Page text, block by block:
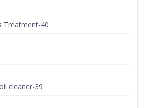
Treatment-40
cleaner-39